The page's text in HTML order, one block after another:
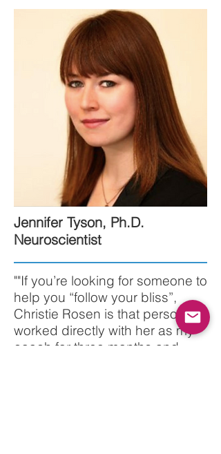
Jennifer Tyson, Ph.D.
Neuroscientist
""If you’re looking for someone to
help you “follow your bliss”,
Christie Rosen is that person. I
worked directly with her as my
coach for three months and